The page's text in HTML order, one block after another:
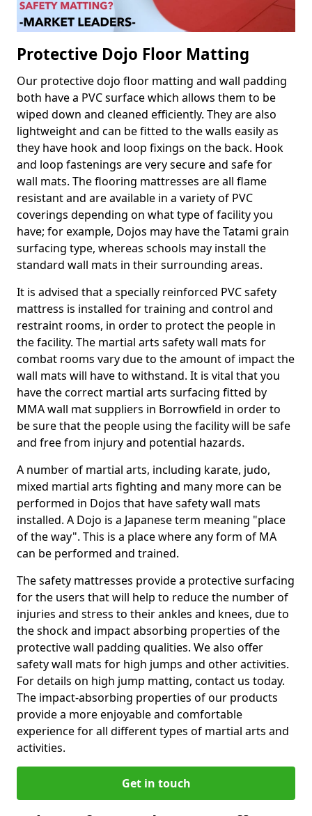
Protective Dojo Floor Matting
Our protective dojo floor matting and wall padding
both have a PVC surface which allows them to be
wiped down and cleaned efficiently. They are also
lightweight and can be fitted to the walls easily as
they have hook and loop fixings on the back. Hook
and loop fastenings are very secure and safe for
wall mats. The flooring mattresses are all flame
resistant and are available in a variety of PVC
coverings depending on what type of facility you
have; for example, Dojos may have the Tatami grain
surfacing type, whereas schools may install the
standard wall mats in their surrounding areas.
It is advised that a specially reinforced PVC safety
mattress is installed for training and control and
restraint rooms, in order to protect the people in
the facility. The martial arts safety wall mats for
combat rooms vary due to the amount of impact the
wall mats will have to withstand. It is vital that you
have the correct martial arts surfacing fitted by
MMA wall mat suppliers in Borrowfield in order to
be sure that the people using the facility will be safe
and free from injury and potential hazards.
A number of martial arts, including karate, judo,
mixed martial arts fighting and many more can be
performed in Dojos that have safety wall mats
installed. A Dojo is a Japanese term meaning "place
of the way". This is a place where any form of MA
can be performed and trained.
The safety mattresses provide a protective surfacing
for the users that will help to reduce the number of
injuries and stress to their ankles and knees, due to
the shock and impact absorbing properties of the
protective wall padding qualities. We also offer
safety wall mats for high jumps and other activities.
For details on high jump matting, contact us today.
The impact-absorbing properties of our products
provide a more enjoyable and comfortable
experience for all different types of martial arts and
activities.
Get in touch